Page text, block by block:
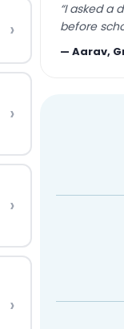
›
›
›
›
“I asked a
before
—Aarav,